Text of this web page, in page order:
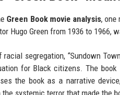
Green Book movie analysis, one
Hugo Green from 1936 to
racial segregation, “Sundown
for Black citizens. The
the book as a narrative